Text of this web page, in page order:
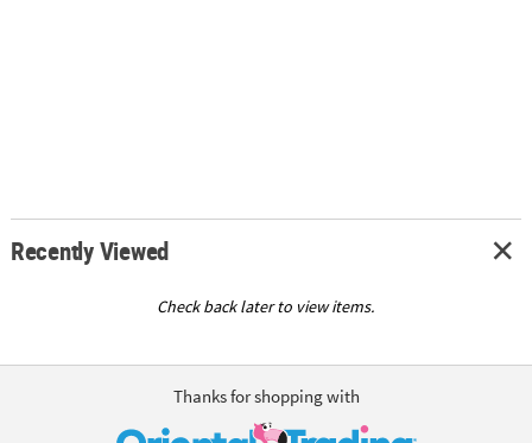
Recently Viewed
Check back later to view items.
Thanks for shopping with